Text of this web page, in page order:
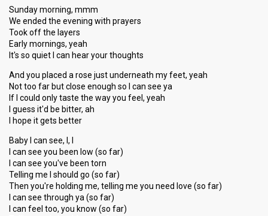
Sunday morning, mmm
We ended the evening with prayers
Took off the layers
Early mornings, yeah
It's so quiet I can hear your thoughts
And you placed a rose just underneath my feet, yeah
Not too far but close enough so I can see ya
If I could only taste the way you feel, yeah
I guess it'd be bitter, ah
I hope it gets better
Baby I can see, I, I
I can see you been low (so far)
I can see you've been torn
Telling me I should go (so far)
Then you're holding me, telling me you need love (so far)
I can see through ya (so far)
I can feel too, you know (so far)